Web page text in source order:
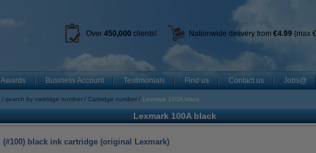
Over 450,000 clients! Nationwide delivery from €4.99 (max
Awards Business Account Testimonials Find us Contact us Jobs@
search by cartridge number Cartridge number Lexmark 100A black
Lexmark 100A black
(#100) black ink cartridge (original Lexmark)